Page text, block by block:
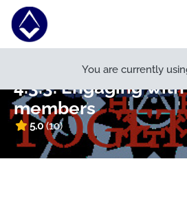
Skip to main content
You are currently
4.3.3. Engaging
members
5.0(10)
Open course index